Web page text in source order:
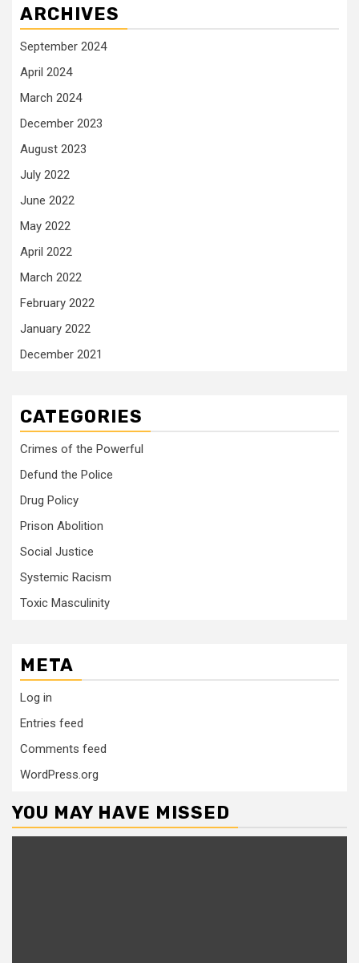
ARCHIVES
September 2024
April 2024
March 2024
December 2023
August 2023
July 2022
June 2022
May 2022
April 2022
March 2022
February 2022
January 2022
December 2021
CATEGORIES
Crimes of the Powerful
Defund the Police
Drug Policy
Prison Abolition
Social Justice
Systemic Racism
Toxic Masculinity
META
Log in
Entries feed
Comments feed
WordPress.org
YOU MAY HAVE MISSED